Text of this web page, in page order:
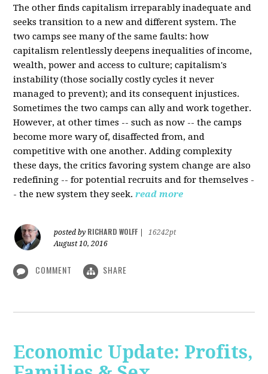
The other finds capitalism irreparably inadequate and
seeks transition to a new and different system. The
two camps see many of the same faults: how
capitalism relentlessly deepens inequalities of income,
wealth, power and access to culture; capitalism's
instability (those socially costly cycles it never
managed to prevent); and its consequent injustices.
Sometimes the two camps can ally and work together.
However, at other times -- such as now -- the camps
become more wary of, disaffected from, and
competitive with one another. Adding complexity
these days, the critics favoring system change are also
redefining -- for potential recruits and for themselves -
- the new system they seek. read more
posted by RICHARD WOLFF
16242pt
August 10, 2016
COMMENT SHARE
Economic Update: Profits,